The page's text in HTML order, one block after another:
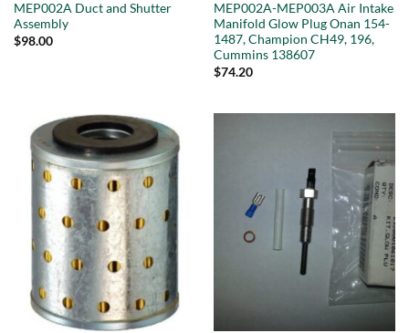
MEP002A Duct and Shutter
Assembly
$98.00
MEP002A-MEP003A Air Intake
Manifold Glow Plug Onan 154-
1487, Champion CH49, 196,
Cummins 138607
$74.20